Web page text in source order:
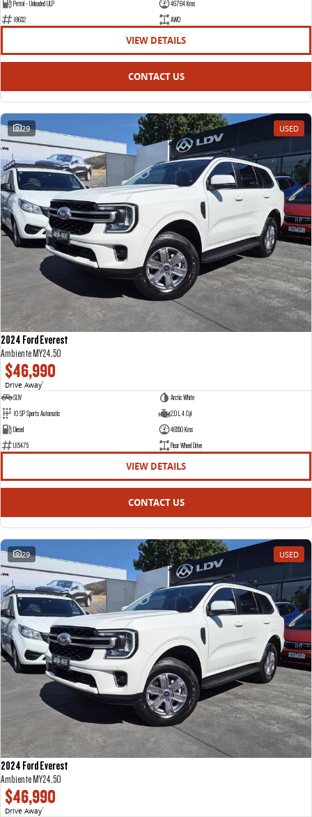
Petrol - Unleaded ULP
46764 Kms
18632
AWD
VIEW DETAILS
CONTACT US
29 USED
2024 Ford Everest
Ambiente MY24.50
$46,990
Drive Away1
SUV
Arctic White
10 SP Sports Automatic
2.0 L 4 Cyl
Diesel
46550 Kms
U15475
Rear Wheel Drive
VIEW DETAILS
CONTACT US
29 USED
2024 Ford Everest
Ambiente MY24.50
$46,990
Drive Away1